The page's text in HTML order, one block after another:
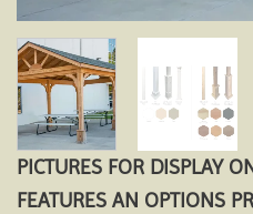
PICTURES FOR DISPLAY
FEATURES AN OPTIONS